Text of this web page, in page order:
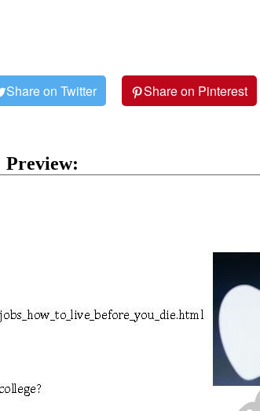
Share on Twitter Share on Pinterest
Preview: